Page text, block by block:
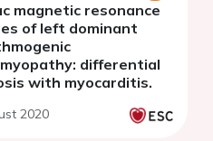
magnetic resonance
of left dominant
differential
with myocarditis.
2020